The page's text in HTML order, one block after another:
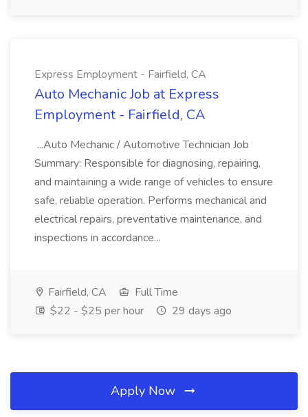
Express Employment - Fairfield, CA
Auto Mechanic Job at Express
Employment - Fairfield, CA
...Auto Mechanic / Automotive Technician Job
Summary: Responsible for diagnosing, repairing,
and maintaining a wide range of vehicles to ensure
safe, reliable operation. Performs mechanical and
electrical repairs, preventative maintenance, and
inspections in accordance...
Fairfield, CA
Full Time
$22 - $25 per hour
29 days ago
Apply Now